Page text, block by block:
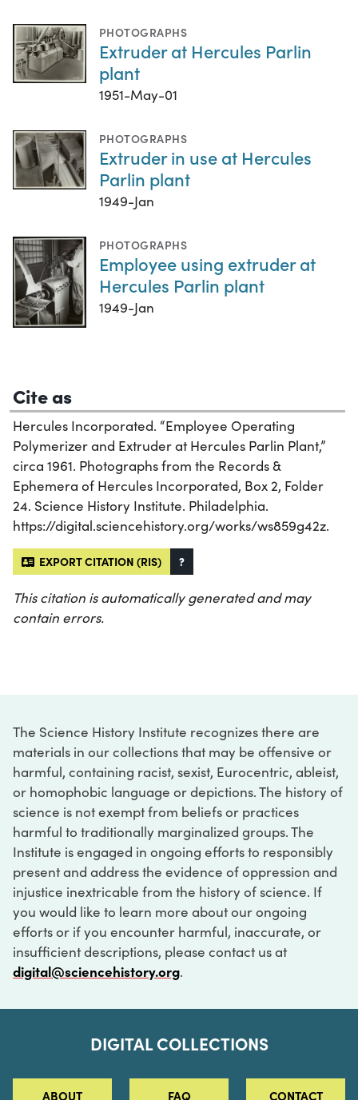
PHOTOGRAPHS
Extruder at Hercules Parlin
plant
1951-May-01
PHOTOGRAPHS
Extruder in use at Hercules
Parlin plant
1949-Jan
PHOTOGRAPHS
Employee using extruder at
Hercules Parlin plant
1949-Jan
Cite as
Hercules Incorporated. “Employee Operating
Polymerizer and Extruder at Hercules Parlin Plant,”
circa 1961. Photographs from the Records &
Ephemera of Hercules Incorporated, Box 2, Folder
24. Science History Institute. Philadelphia.
https://digital.sciencehistory.org/works/ws859g42z.
EXPORT CITATION (RIS) ?
This citation is automatically generated and may
contain errors.
The Science History Institute recognizes there are
materials in our collections that may be offensive or
harmful, containing racist, sexist, Eurocentric, ableist,
or homophobic language or depictions. The history of
science is not exempt from beliefs or practices
harmful to traditionally marginalized groups. The
Institute is engaged in ongoing efforts to responsibly
present and address the evidence of oppression and
injustice inextricable from the history of science. If
you would like to learn more about our ongoing
efforts or if you encounter harmful, inaccurate, or
insufficient descriptions, please contact us at
digital@sciencehistory.org.
DIGITAL COLLECTIONS
ABOUT FAQ CONTACT